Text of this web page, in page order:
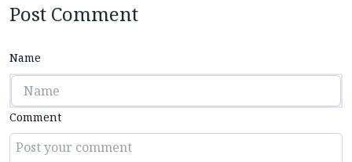
Post Comment
Name
Comment